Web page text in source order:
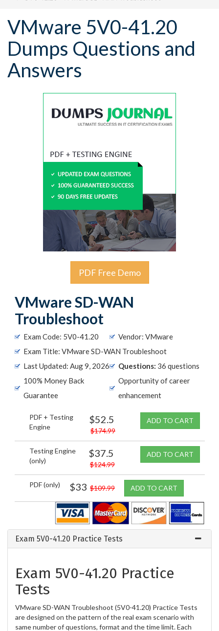
VMware 5V0-41.20
Dumps Questions and
Answers
PDF Free Demo
VMware SD-WAN
Troubleshoot
Exam Code: 5V0-41.20
Vendor: VMware
Exam Title: VMware SD-WAN Troubleshoot
Last Updated: Aug 9, 2026
Questions: 36 questions
100% Money Back
Guarantee
Opportunity of career
enhancement
PDF + Testing
Engine
$52.5
$174.99
ADD TO CART
Testing Engine
(only)
$37.5
$124.99
ADD TO CART
PDF (only) $33 $109.99 ADD TO CART
Exam 5V0-41.20 Practice Tests
Exam 5V0-41.20 Practice
Tests
VMware SD-WAN Troubleshoot (5V0-41.20) Practice Tests
are designed on the pattern of the real exam scenario with
same number of questions, format and the time limit. Each